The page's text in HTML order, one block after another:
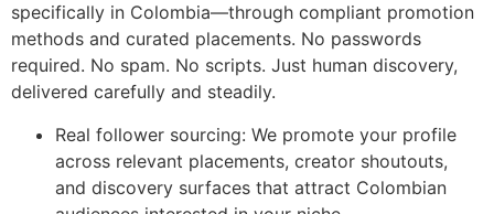
specifically in Colombia—through compliant promotion
methods and curated placements. No passwords
required. No spam. No scripts. Just human discovery,
delivered carefully and steadily.
Real follower sourcing: We promote your profile
across relevant placements, creator shoutouts,
and discovery surfaces that attract Colombian